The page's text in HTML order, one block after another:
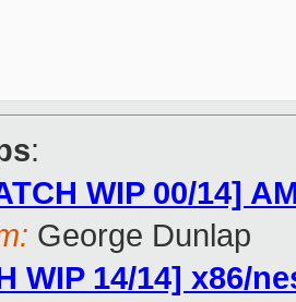
:
WIP 00/14]
George Dunlap
WIP 14/14] x86/